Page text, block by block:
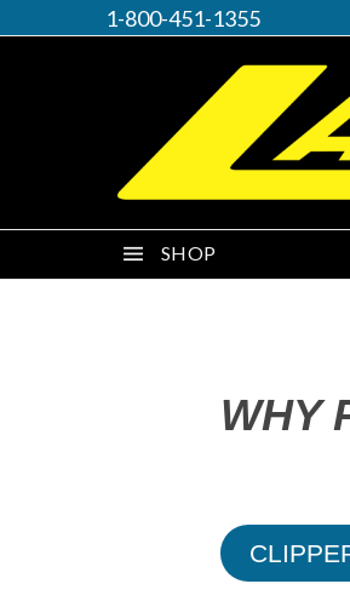
1-800-451-1355
SHOP
WHY